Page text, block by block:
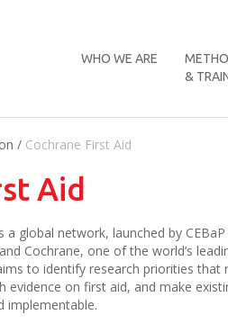
WHO WE ARE
&
/ Cochrane First Aid
Aid
a global network, launched by
Cochrane, one of the world’s
to identify research priorities
evidence on first aid, and make
implementable.